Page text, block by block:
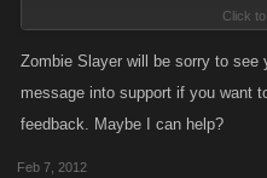
Time for me to regain my life!!!
*********************************
Click to
Zombie Slayer will be sorry to see
message into support if you want
feedback. Maybe I can help?
Feb 7, 2012